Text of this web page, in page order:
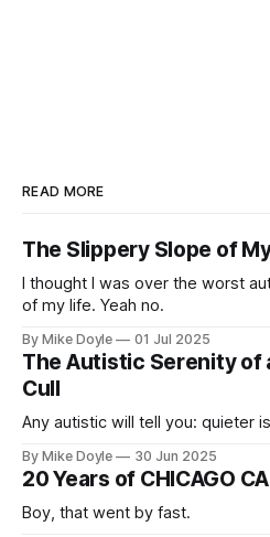
READ MORE
The Slippery Slope of
I thought I was over the worst
of my life. Yeah no.
By Mike Doyle 01 Jul 2025
The Autistic Serenity of
Cull
Any autistic will tell you: quieter
By Mike Doyle 30 Jun 2025
20 Years of CHICAGO
Boy, that went by fast.